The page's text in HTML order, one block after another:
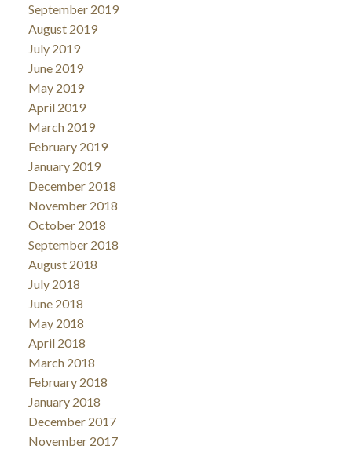
September 2019
August 2019
July 2019
June 2019
May 2019
April 2019
March 2019
February 2019
January 2019
December 2018
November 2018
October 2018
September 2018
August 2018
July 2018
June 2018
May 2018
April 2018
March 2018
February 2018
January 2018
December 2017
November 2017